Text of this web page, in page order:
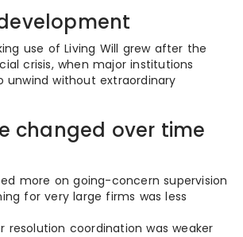
use of Living Will grew after the
crisis, when major institutions
without extraordinary
changed over time
more on going-concern supervision
for very large firms was less
resolution coordination was weaker